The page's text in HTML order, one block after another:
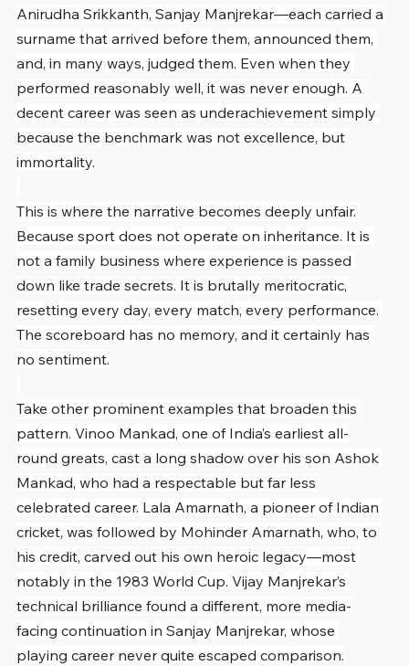
Anirudha Srikkanth, Sanjay Manjrekar—each carried a
surname that arrived before them, announced them,
and, in many ways, judged them. Even when they
performed reasonably well, it was never enough. A
decent career was seen as underachievement simply
because the benchmark was not excellence, but
immortality.
This is where the narrative becomes deeply unfair.
Because sport does not operate on inheritance. It is
not a family business where experience is passed
down like trade secrets. It is brutally meritocratic,
resetting every day, every match, every performance.
The scoreboard has no memory, and it certainly has
no sentiment.
Take other prominent examples that broaden this
pattern. Vinoo Mankad, one of India’s earliest all-
round greats, cast a long shadow over his son Ashok
Mankad, who had a respectable but far less
celebrated career. Lala Amarnath, a pioneer of Indian
cricket, was followed by Mohinder Amarnath, who, to
his credit, carved out his own heroic legacy—most
notably in the 1983 World Cup. Vijay Manjrekar’s
technical brilliance found a different, more media-
facing continuation in Sanjay Manjrekar, whose
playing career never quite escaped comparison.